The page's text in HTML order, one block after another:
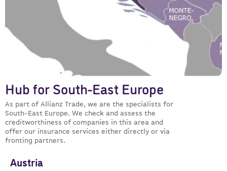
Hub for South-East Europe
As part of Allianz Trade, we are the specialists for
South-East Europe. We check and assess the
creditworthiness of companies in this area and
offer our insurance services either directly or via
fronting partners.
Austria